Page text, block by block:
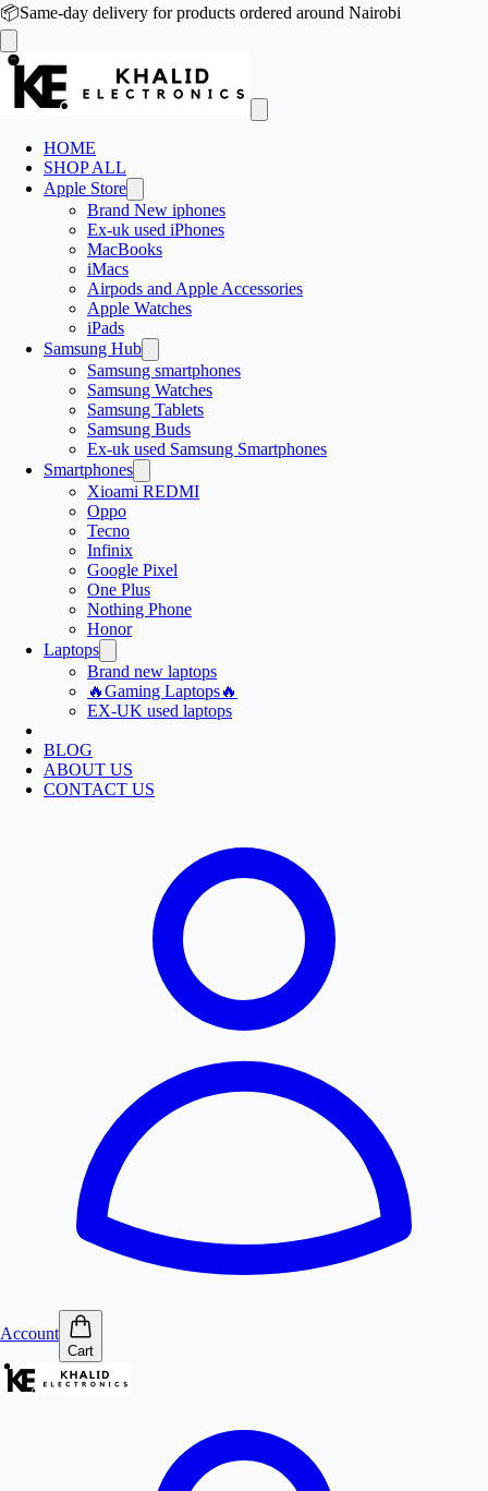
📦Same-day delivery for products ordered around Nairobi
HOME
SHOP ALL
Apple Store
Brand New iphones
Ex-uk used iPhones
MacBooks
iMacs
Airpods and Apple Accessories
Apple Watches
iPads
Samsung Hub
Samsung smartphones
Samsung Watches
Samsung Tablets
Samsung Buds
Ex-uk used Samsung Smartphones
Smartphones
Xioami REDMI
Oppo
Tecno
Infinix
Google Pixel
One Plus
Nothing Phone
Honor
Laptops
Brand new laptops
🔥Gaming Laptops🔥
EX-UK used laptops
BLOG
ABOUT US
CONTACT US
Account
Cart